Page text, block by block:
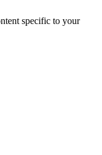
specific to your